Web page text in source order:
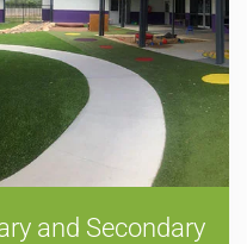
and Secondary